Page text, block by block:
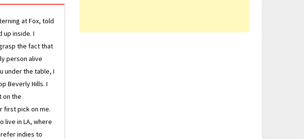
at Fox, told
up inside. I
the fact that
person alive
under the table, I
Beverly Hills. I
on the
first pick on me.
live in LA, where
indies to